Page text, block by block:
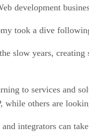
development
took a dive
slow years,
to services and
while others are
integrators can